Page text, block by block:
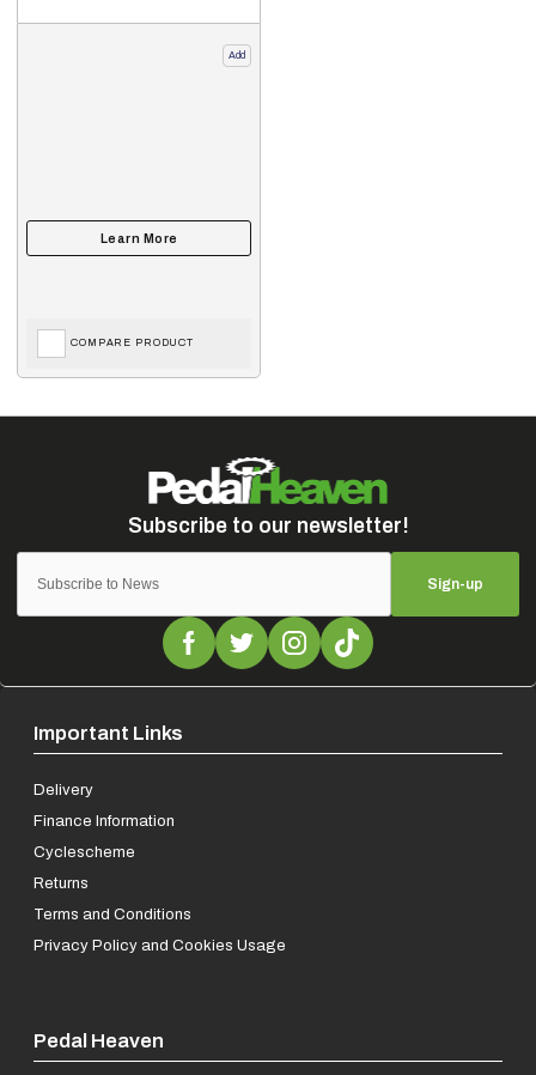
Add
COMPARE PRODUCT
Sign-up
Important Links
Delivery
Finance Information
Cyclescheme
Returns
Terms and Conditions
Privacy Policy and Cookies Usage
Pedal Heaven